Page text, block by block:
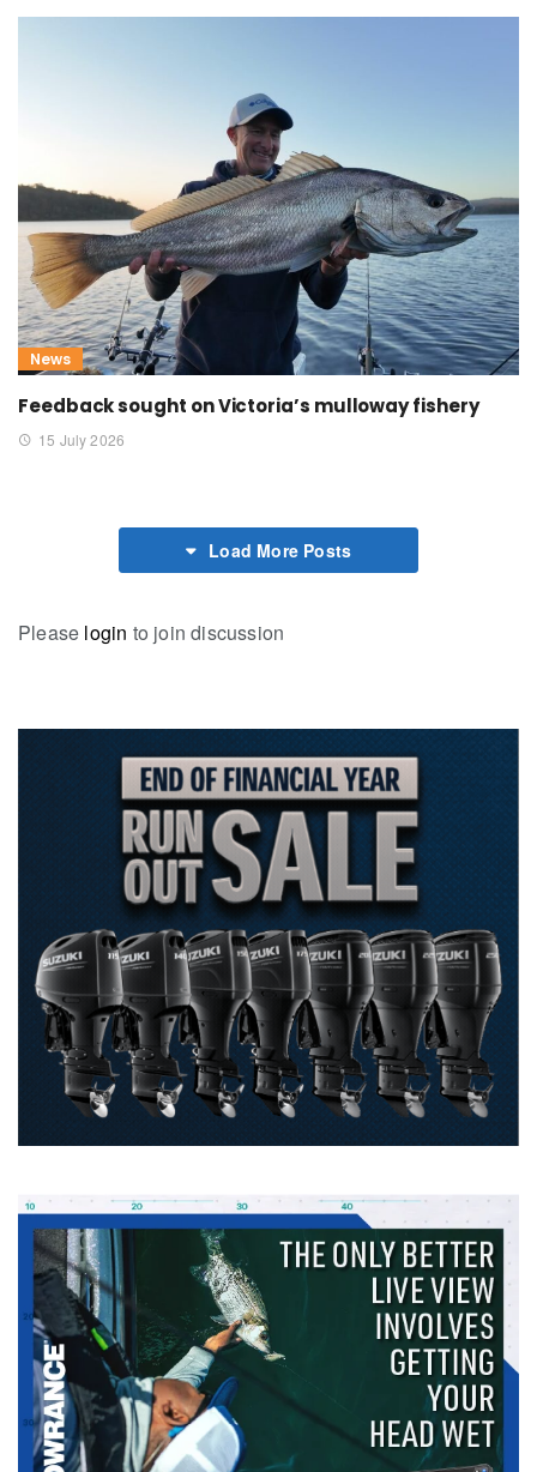
News
Feedback sought on Victoria’s mulloway fishery
15 July 2026
Load More Posts
Please login to join discussion